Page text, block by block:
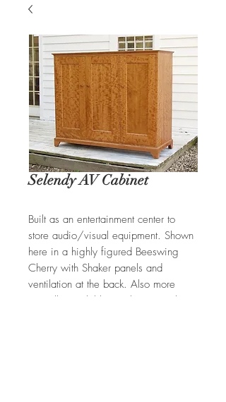
Selendy AV Cabinet
Built as an entertainment center to
store audio/visual equipment. Shown
here in a highly figured Beeswing
Cherry with Shaker panels and
ventilation at the back. Also more
typically available in Cherry, Walnut,